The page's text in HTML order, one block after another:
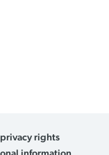
rights
information